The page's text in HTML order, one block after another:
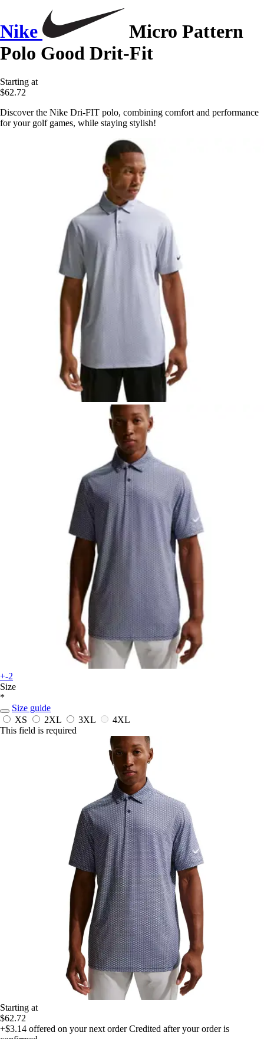
Nike
Micro Pattern
Polo Good Drit-Fit
Starting at
$62.72
Discover the Nike Dri-FIT polo, combining comfort and performance
for your golf games, while staying stylish!
+-2
Size
*
Size guide
XS
2XL 3XL
4XL
This field is required
Starting at
$62.72
+$3.14 offered on your next order Credited after your order is